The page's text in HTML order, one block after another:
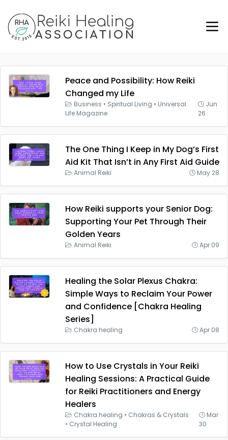
Peace and Possibility: How Reiki
Changed my Life
Business • Spiritual Living • Universal
Life Magazine
Jun
26
The One Thing I Keep in My Dog’s First
Aid Kit That Isn’t in Any First Aid Guide
Animal Reiki May 28
How Reiki supports your Senior Dog:
Supporting Your Pet Through Their
Golden Years
Animal Reiki Apr 09
Healing the Solar Plexus Chakra:
Simple Ways to Reclaim Your Power
and Confidence [Chakra Healing
Series]
Chakra healing Apr 08
How to Use Crystals in Your Reiki
Healing Sessions: A Practical Guide
for Reiki Practitioners and Energy
Healers
Chakra healing • Chakras & Crystals
• Crystal Healing
Mar
30